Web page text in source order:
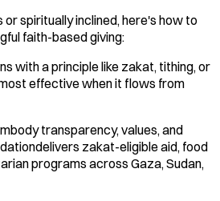
spiritually inclined, here's how to
faith-based giving:
with a principle like zakat, tithing, or
effective when it flows from
transparency, values, and
zakat-eligible aid, food
programs across Gaza, Sudan,